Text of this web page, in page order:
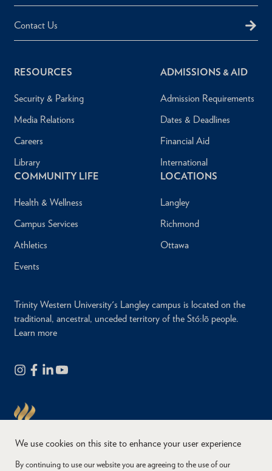
Contact Us
RESOURCES
Security & Parking
Media Relations
Careers
Library
ADMISSIONS & AID
Admission Requirements
Dates & Deadlines
Financial Aid
International
COMMUNITY LIFE
Health & Wellness
Campus Services
Athletics
Events
LOCATIONS
Langley
Richmond
Ottawa
Trinity Western University's Langley campus is located on the
traditional, ancestral, unceded territory of the Stó:lō people.
Learn more
We use cookies on this site to enhance your user experience
By continuing to use our website you are agreeing to the use of our